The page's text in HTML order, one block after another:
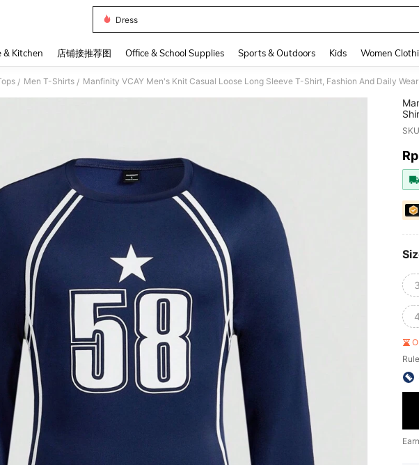
Dress
& Kitchen 店铺接推荐图 Office & School Supplies Sports & Outdoors Kids Women
/ Men T-Shirts / Manfinity VCAY Men's Knit Casual Loose Long Sleeve T-Shirt, Fashion And Daily Wear
Rp